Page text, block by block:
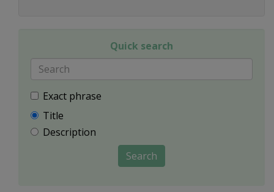
Quick search
Exact phrase
Title
Description
Search